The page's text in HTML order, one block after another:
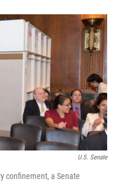
o
k
r
I
U.S. Senate
confinement, a Senate